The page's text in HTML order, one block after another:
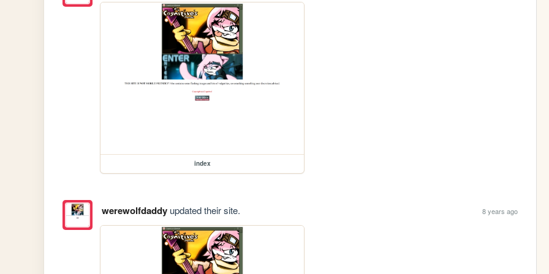
index
werewolfdaddyupdated their site. 8 years ago